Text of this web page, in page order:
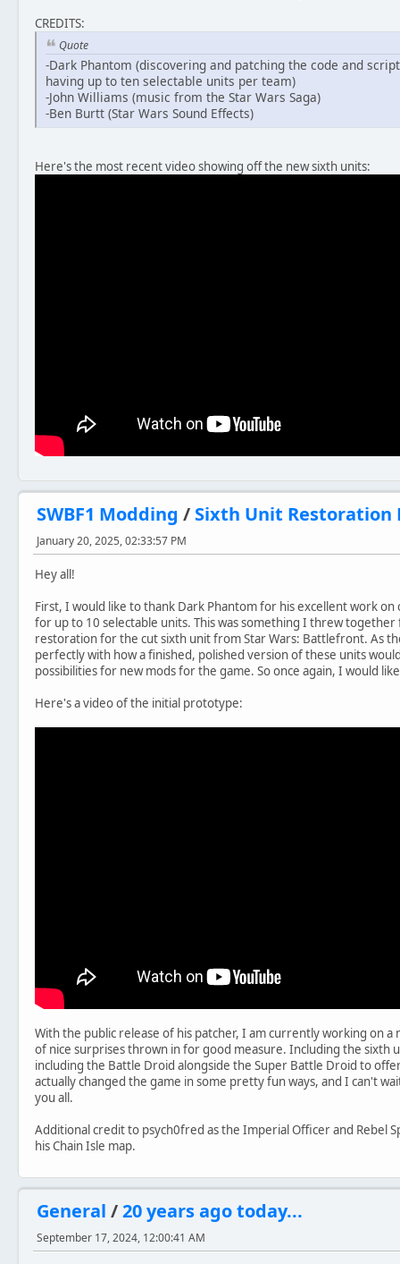
CREDITS:
Quote
-Dark Phantom (discovering and patching the code and
having up to ten selectable units per team)
-John Williams (music from the Star Wars Saga)
-Ben Burtt (Star Wars Sound Effects)
Here's the most recent video showing off the new sixth units:
SWBF1 Modding / Sixth Unit Restoration
January 20, 2025, 02:33:57 PM
Hey all!
First, I would like to thank ‪Dark Phantom for his excellent work
for up to 10 selectable units. This was something I threw
restoration for the cut sixth unit from Star Wars: Battlefront. As
perfectly with how a finished, polished version of these units
possibilities for new mods for the game. So once again, I would
Here's a video of the initial prototype:
With the public release of his patcher, I am currently working on
of nice surprises thrown in for good measure. Including the sixth
including the Battle Droid alongside the Super Battle Droid to
actually changed the game in some pretty fun ways, and I can't
you all.
Additional credit to psych0fred as the Imperial Officer and Rebel
his Chain Isle map.
General /20 years ago today...
September 17, 2024, 12:00:41 AM